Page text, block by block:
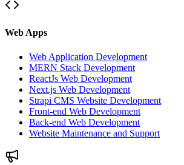
Web Apps
Web Application Development
MERN Stack Development
ReactJs Web Development
Next.js Web Development
Strapi CMS Website Development
Front-end Web Development
Back-end Web Development
Website Maintenance and Support